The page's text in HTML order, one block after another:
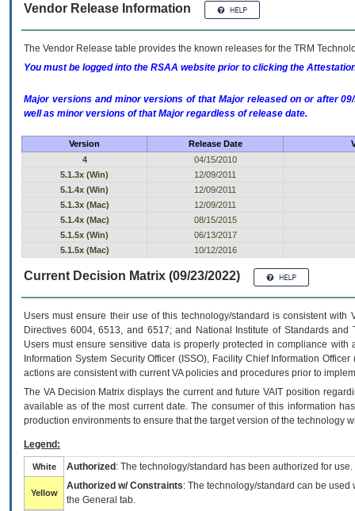
Vendor Release Information
The Vendor Release table provides the known releases for the TRM
You must be logged into the RSAA website prior to clicking the
Major versions and minor versions of that Major released on or after
well as minor versions of that Major regardless of release date.
Version Release Date
4
04/15/2010
5.1.3x (Win)
12/09/2011
5.1.4x (Win)
12/09/2011
5.1.3x (Mac)
12/09/2011
5.1.4x (Mac)
08/15/2015
5.1.5x (Win)
06/13/2017
5.1.5x (Mac)
10/12/2016
Current Decision Matrix (09/23/2022)
Users must ensure their use of this technology/standard is consistent
Directives 6004, 6513, and 6517; and National Institute of Standards
Users must ensure sensitive data is properly protected in compliance
Information System Security Officer (ISSO), Facility Chief Information
actions are consistent with current VA policies and procedures prior to
The VADecision Matrix displays the current and futureVA IT position
available as of the most current date. The consumer of this information
production environments to ensure that the target version of the technology
Legend:
White Authorized : The technology/standard has been authorized for use.
Yellow
Authorized w/ Constraints: The technology/standard can be
the General tab.